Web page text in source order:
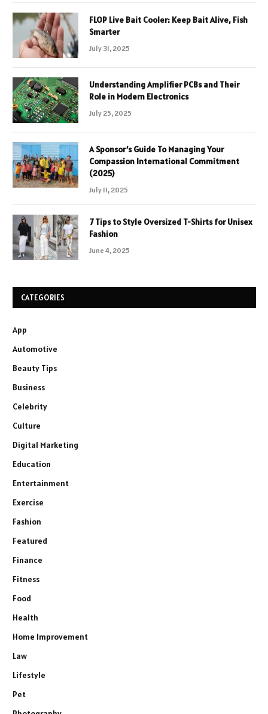
FLOP Live Bait Cooler: Keep Bait Alive, Fish
Smarter
July 31, 2025
Understanding Amplifier PCBs and Their
Role in Modern Electronics
July 25, 2025
A Sponsor’s Guide To Managing Your
Compassion International Commitment
(2025)
July 11, 2025
7 Tips to Style Oversized T-Shirts for Unisex
Fashion
June 4, 2025
CATEGORIES
App
Automotive
Beauty Tips
Business
Celebrity
Culture
Digital Marketing
Education
Entertainment
Exercise
Fashion
Featured
Finance
Fitness
Food
Health
Home Improvement
Law
Lifestyle
Pet